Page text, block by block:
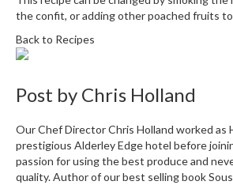
r
E
b
s
s
e
the confit, or adding other poached fruits
Back to Recipes
Post by Chris Holland
Our Chef Director Chris Holland worked as
prestigious Alderley Edge hotel before
passion for using the best produce and
quality. Author of our best selling book